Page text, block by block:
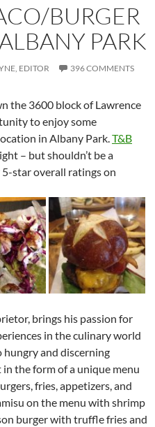
BURGER
PARK
EDITOR 396 COMMENTS
the 3600 block of Lawrence
to enjoy some
in Albany Park.T&B
– but shouldn’t be a
5-star overall ratings on
brings his passion for
in the culinary world
hungry and discerning
the form of a unique menu
fries, appetizers, and
on the menu with shrimp
burger with truffle fries and